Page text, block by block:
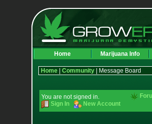
Home Marijuana Info
Home| Community| Message Board
You are not signed in.
Sign In
New Account